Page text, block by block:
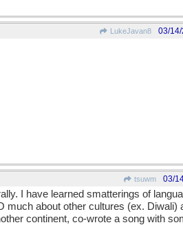
LukeJavan8 03/14/
tsuwm 03/
I have learned smatterings of
much about other cultures (ex. Diwali)
continent, co-wrote a song with